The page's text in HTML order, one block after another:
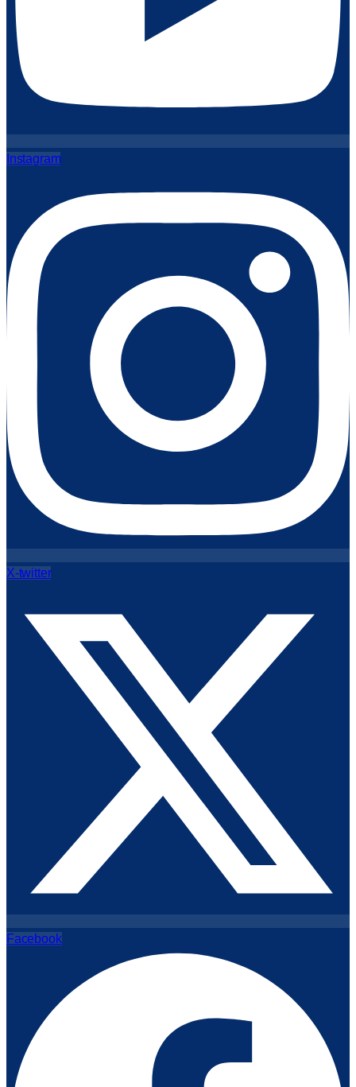
Instagram
X-twitter
Facebook